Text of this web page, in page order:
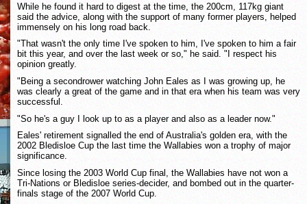
While he found it hard to digest at the time, the 200cm, 117kg giant
said the advice, along with the support of many former players, helped
immensely on his long road back.
"That wasn't the only time I've spoken to him, I've spoken to him a fair
bit this year, and over the last week or so," he said. "I respect his
opinion greatly.
"Being a secondrower watching John Eales as I was growing up, he
was clearly a great of the game and in that era when his team was very
successful.
"So he's a guy I look up to as a player and also as a leader now."
Eales' retirement signalled the end of Australia's golden era, with the
2002 Bledisloe Cup the last time the Wallabies won a trophy of major
significance.
Since losing the 2003 World Cup final, the Wallabies have not won a
Tri-Nations or Bledisloe series-decider, and bombed out in the quarter-
finals stage of the 2007 World Cup.